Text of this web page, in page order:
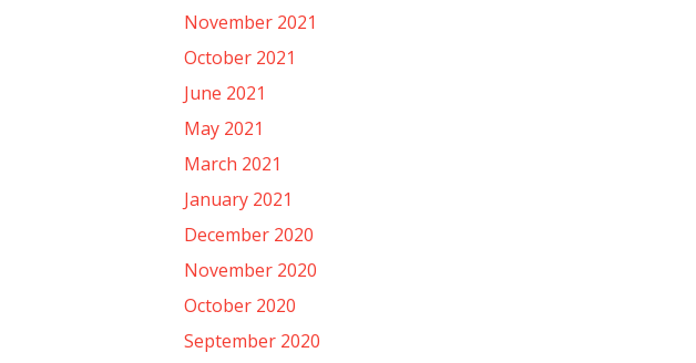
November 2021
October 2021
June 2021
May 2021
March 2021
January 2021
December 2020
November 2020
October 2020
September 2020